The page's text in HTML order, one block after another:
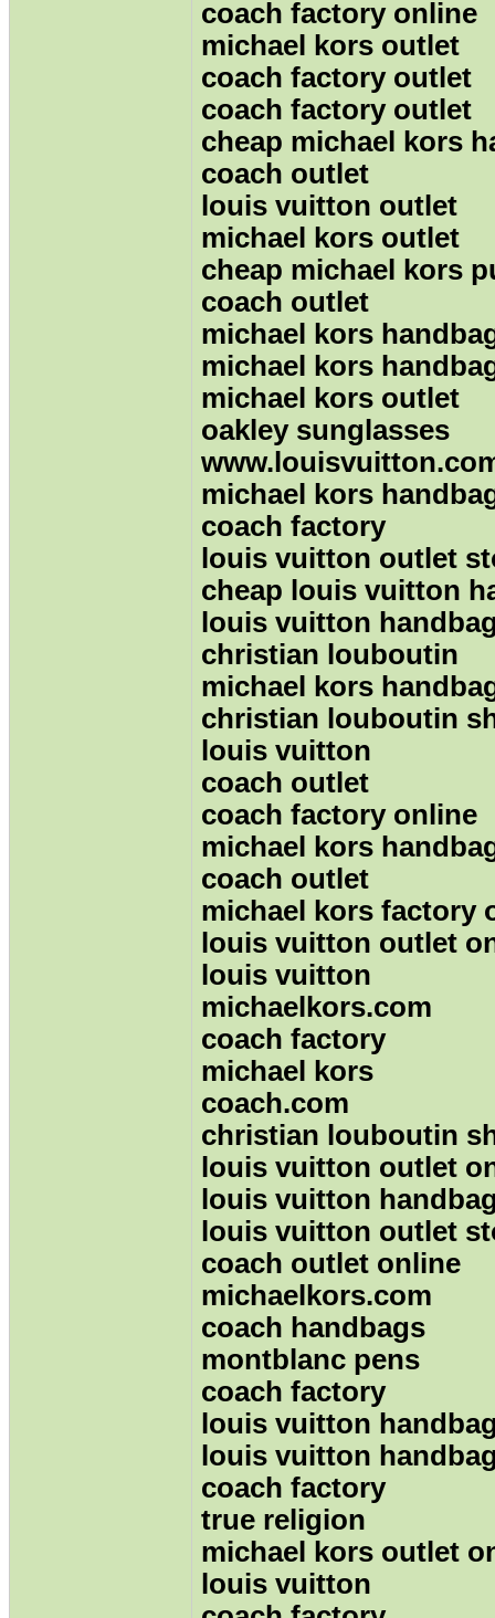
coach factory online
michael kors outlet
coach factory outlet
coach factory outlet
cheap michael kors
coach outlet
louis vuitton outlet
michael kors outlet
cheap michael kors
coach outlet
michael kors
michael kors
michael kors outlet
oakley sunglasses
michael kors
coach factory
louis vuitton outlet
cheap louis vuitton
louis vuitton
christian louboutin
michael kors
christian louboutin
louis vuitton
coach outlet
coach factory online
michael kors
coach outlet
michael kors factory
louis vuitton outlet
louis vuitton
michaelkors.com
coach factory
michael kors
coach.com
christian louboutin
louis vuitton outlet
louis vuitton
louis vuitton outlet
coach outlet online
michaelkors.com
coach handbags
montblanc pens
coach factory
louis vuitton
louis vuitton
coach factory
true religion
michael kors outlet
louis vuitton